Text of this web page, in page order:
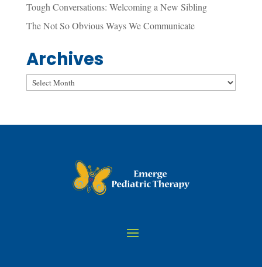
Tough Conversations: Welcoming a New Sibling
The Not So Obvious Ways We Communicate
Archives
Archives